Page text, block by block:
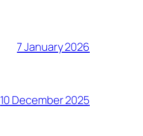
7 January 2026
10 December 2025